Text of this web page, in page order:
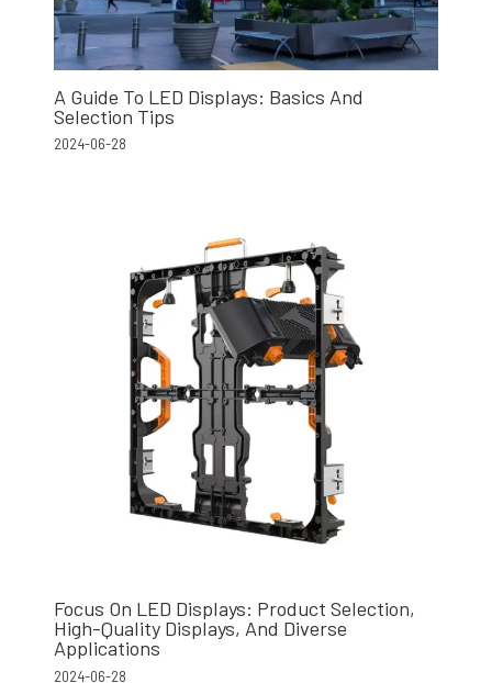
A Guide To LED Displays: Basics And
Selection Tips
2024-06-28
Focus On LED Displays: Product Selection,
High-Quality Displays, And Diverse
Applications
2024-06-28